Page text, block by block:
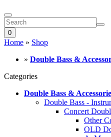
0
Home » Shop
» Double Bass &
Categories
Double Bass &
Double Bass -
Concert
Other
OLD